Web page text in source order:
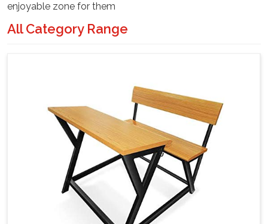
enjoyable zone for them
All Category Range